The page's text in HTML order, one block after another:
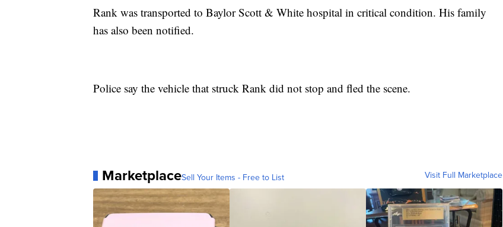
Rank was transported to Baylor Scott & White hospital in critical condition. His family
has also been notified.
Police say the vehicle that struck Rank did not stop and fled the scene.
MarketplaceSell Your Items - Free to List Visit Full Marketplace